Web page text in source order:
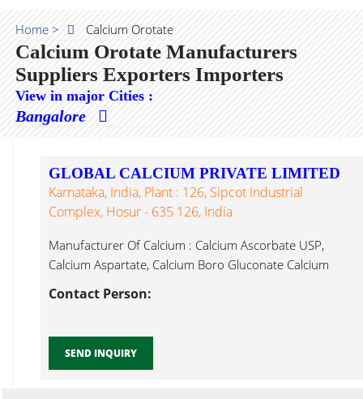
Home > Calcium Orotate
Calcium Orotate Manufacturers
Suppliers Exporters Importers
View in major Cities :
Bangalore
GLOBAL CALCIUM PRIVATE LIMITED
Karnataka, India, Plant : 126, Sipcot Industrial
Complex, Hosur - 635 126, India
Manufacturer Of Calcium : Calcium Ascorbate USP,
Calcium Aspartate, Calcium Boro Gluconate Calcium
Contact Person:
SEND INQUIRY